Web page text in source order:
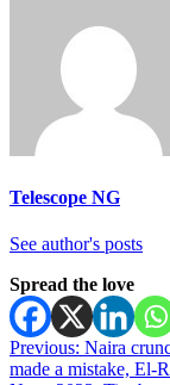
Telescope NG
See author's posts
Spread the love
Post
Previous: Naira
made a mistake, El-